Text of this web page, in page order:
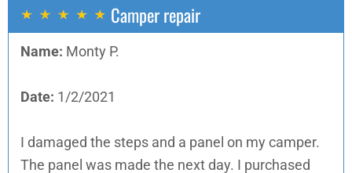
Camper repair
Name: Monty P.
Date: 1/2/2021
I damaged the steps and a panel on my camper.
The panel was made the next day. I purchased